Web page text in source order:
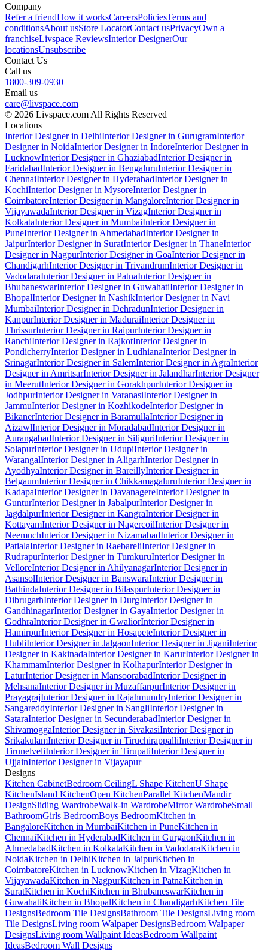
Company
Refer a friendHow it worksCareersPoliciesTerms and
conditionsAbout usStore LocatorContact usPrivacyOwn a
franchiseLivspace ReviewsInterior DesignerOur
locationsUnsubscribe
Contact Us
Call us
1800-309-0930
Email us
care@livspace.com
© 2026 Livspace.com All Rights Reserved
Locations
Interior Designer in DelhiInterior Designer in GurugramInterior
Designer in NoidaInterior Designer in IndoreInterior Designer in
LucknowInterior Designer in GhaziabadInterior Designer in
FaridabadInterior Designer in BengaluruInterior Designer in
ChennaiInterior Designer in HyderabadInterior Designer in
KochiInterior Designer in MysoreInterior Designer in
CoimbatoreInterior Designer in MangaloreInterior Designer in
VijayawadaInterior Designer in VizagInterior Designer in
KolkataInterior Designer in MumbaiInterior Designer in
PuneInterior Designer in AhmedabadInterior Designer in
JaipurInterior Designer in SuratInterior Designer in ThaneInterior
Designer in NagpurInterior Designer in GoaInterior Designer in
ChandigarhInterior Designer in TrivandrumInterior Designer in
VadodaraInterior Designer in PatnaInterior Designer in
BhubaneswarInterior Designer in GuwahatiInterior Designer in
BhopalInterior Designer in NashikInterior Designer in Navi
MumbaiInterior Designer in DehradunInterior Designer in
KanpurInterior Designer in MaduraiInterior Designer in
ThrissurInterior Designer in RaipurInterior Designer in
RanchiInterior Designer in RajkotInterior Designer in
PondicherryInterior Designer in LudhianaInterior Designer in
SrinagarInterior Designer in SalemInterior Designer in AgraInterior
Designer in AmritsarInterior Designer in JalandharInterior Designer
in MeerutInterior Designer in GorakhpurInterior Designer in
JodhpurInterior Designer in VaranasiInterior Designer in
JammuInterior Designer in KozhikodeInterior Designer in
BikanerInterior Designer in BaramullaInterior Designer in
AizawlInterior Designer in MoradabadInterior Designer in
AurangabadInterior Designer in SiliguriInterior Designer in
SolapurInterior Designer in UdupiInterior Designer in
WarangalInterior Designer in AligarhInterior Designer in
AyodhyaInterior Designer in BareillyInterior Designer in
BelgaumInterior Designer in ChikkamagaluruInterior Designer in
KadapaInterior Designer in DavanagereInterior Designer in
GunturInterior Designer in JabalpurInterior Designer in
JagdalpurInterior Designer in KangraInterior Designer in
KottayamInterior Designer in NagercoilInterior Designer in
NeemuchInterior Designer in NizamabadInterior Designer in
PatialaInterior Designer in RaebareliInterior Designer in
RudrapurInterior Designer in TumkuruInterior Designer in
VelloreInterior Designer in AhilyanagarInterior Designer in
AsansolInterior Designer in BanswaraInterior Designer in
BathindaInterior Designer in BilaspurInterior Designer in
DibrugarhInterior Designer in DurgInterior Designer in
GandhinagarInterior Designer in GayaInterior Designer in
GodhraInterior Designer in GwaliorInterior Designer in
HamirpurInterior Designer in HosapeteInterior Designer in
HubliInterior Designer in JalgaonInterior Designer in JiganiInterior
Designer in KakinadaInterior Designer in KarurInterior Designer in
KhammamInterior Designer in KolhapurInterior Designer in
LaturInterior Designer in MansoorabadInterior Designer in
MehsanaInterior Designer in MuzaffarpurInterior Designer in
PrayagrajInterior Designer in RajahmundryInterior Designer in
SangareddyInterior Designer in SangliInterior Designer in
SataraInterior Designer in SecunderabadInterior Designer in
ShivamoggaInterior Designer in SivakasiInterior Designer in
SrikakulamInterior Designer in TiruchirappalliInterior Designer in
TirunelveliInterior Designer in TirupatiInterior Designer in
UjjainInterior Designer in Vijayapur
Designs
Kitchen CabinetBedroom CeilingL Shape KitchenU Shape
KitchenIsland KitchenOpen KitchenParallel KitchenMandir
DesignSliding WardrobeWalk-in WardrobeMirror WardrobeSmall
BathroomGirls BedroomBoys BedroomKitchen in
BangaloreKitchen in MumbaiKitchen in PuneKitchen in
ChennaiKitchen in HyderabadKitchen in GurgaonKitchen in
AhmedabadKitchen in KolkataKitchen in VadodaraKitchen in
NoidaKitchen in DelhiKitchen in JaipurKitchen in
CoimbatoreKitchen in LucknowKitchen in VizagKitchen in
VijayawadaKitchen in NagpurKitchen in PatnaKitchen in
SuratKitchen in KochiKitchen in BhubaneswarKitchen in
GuwahatiKitchen in BhopalKitchen in ChandigarhKitchen Tile
DesignsBedroom Tile DesignsBathroom Tile DesignsLiving room
Tile DesignsLiving room Walpaper DesignsBedroom Walpaper
DesignsLiving room Wallpaint IdeasBedroom Wallpaint
IdeasBedroom Wall Designs